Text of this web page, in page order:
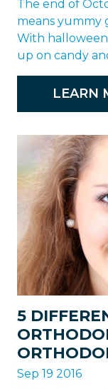
The end of
means yummy
With
up on candy
LEARN
5
Sep 19 2016